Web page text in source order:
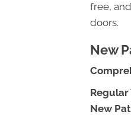
free,
doors.
New
Regular
New